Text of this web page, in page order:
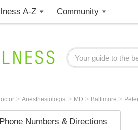
A-Z Community
> Anesthesiologist > MD > Baltimore >
Phone Numbers & Directions